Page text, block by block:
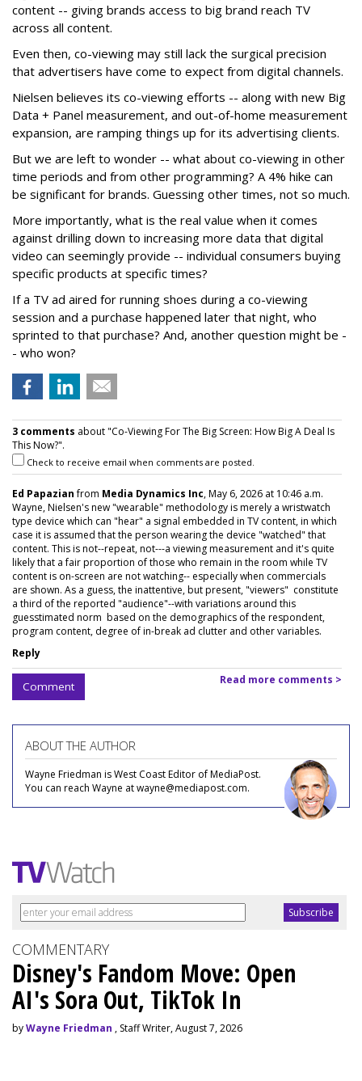
content -- giving brands access to big brand reach TV
across all content.
Even then, co-viewing may still lack the surgical precision
that advertisers have come to expect from digital channels.
Nielsen believes its co-viewing efforts -- along with new Big
Data + Panel measurement, and out-of-home measurement
expansion, are ramping things up for its advertising clients.
But we are left to wonder -- what about co-viewing in other
time periods and from other programming? A 4% hike can
be significant for brands. Guessing other times, not so much.
More importantly, what is the real value when it comes
against drilling down to increasing more data that digital
video can seemingly provide -- individual consumers buying
specific products at specific times?
If a TV ad aired for running shoes during a co-viewing
session and a purchase happened later that night, who
sprinted to that purchase? And, another question might be -
- who won?
3 comments about "Co-Viewing For The Big Screen: How Big A Deal Is
This Now?".
Check to receive email when comments are posted.
Ed Papazianfrom Media Dynamics Inc, May 6, 2026 at 10:46 a.m.
Wayne, Nielsen's new "wearable" methodology is merely a wristwatch
type device which can "hear" a signal embedded in TV content, in which
case it is assumed that the person wearing the device "watched" that
content. This is not--repeat, not---a viewing measurement and it's quite
likely that a fair proportion of those who remain in the room while TV
content is on-screen are not watching-- especially when commercials
are shown. As a guess, the inattentive, but present, "viewers" constitute
a third of the reported "audience"--with variations around this
guesstimated norm based on the demographics of the respondent,
program content, degree of in-break ad clutter and other variables.
Reply
Comment Read more comments >
ABOUT THE AUTHOR
Wayne Friedman is West Coast Editor of MediaPost.
You can reach Wayne at wayne@mediapost.com.
COMMENTARY
Disney's Fandom Move: Open
AI's Sora Out, TikTok In
byWayne Friedman , Staff Writer, August 7, 2026